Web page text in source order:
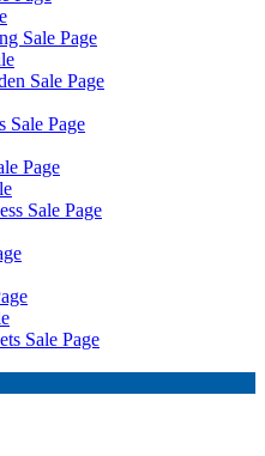
Sale Page
Sale Page
Sale Page
Page
Sale Page
Sale Page